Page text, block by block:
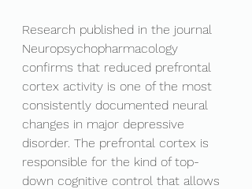
Research published in the journal
Neuropsychopharmacology
confirms that reduced prefrontal
cortex activity is one of the most
consistently documented neural
changes in major depressive
disorder. The prefrontal cortex is
responsible for the kind of top-
down cognitive control that allows